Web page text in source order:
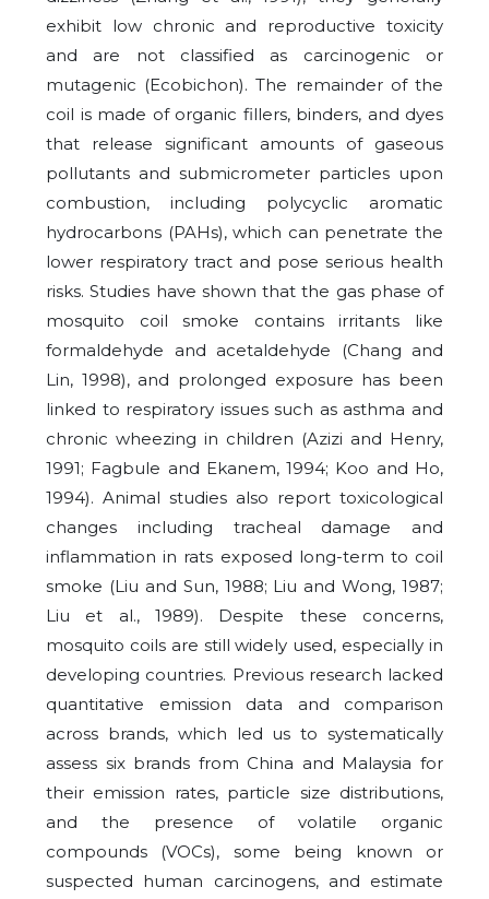
exhibit low chronic and reproductive toxicity
and are not classified as carcinogenic or
mutagenic (Ecobichon). The remainder of the
coil is made of organic fillers, binders, and dyes
that release significant amounts of gaseous
pollutants and submicrometer particles upon
combustion, including polycyclic aromatic
hydrocarbons (PAHs), which can penetrate the
lower respiratory tract and pose serious health
risks. Studies have shown that the gas phase of
mosquito coil smoke contains irritants like
formaldehyde and acetaldehyde (Chang and
Lin, 1998), and prolonged exposure has been
linked to respiratory issues such as asthma and
chronic wheezing in children (Azizi and Henry,
1991; Fagbule and Ekanem, 1994; Koo and Ho,
1994). Animal studies also report toxicological
changes including tracheal damage and
inflammation in rats exposed long-term to coil
smoke (Liu and Sun, 1988; Liu and Wong, 1987;
Liu et al., 1989). Despite these concerns,
mosquito coils are still widely used, especially in
developing countries. Previous research lacked
quantitative emission data and comparison
across brands, which led us to systematically
assess six brands from China and Malaysia for
their emission rates, particle size distributions,
and the presence of volatile organic
compounds (VOCs), some being known or
suspected human carcinogens, and estimate